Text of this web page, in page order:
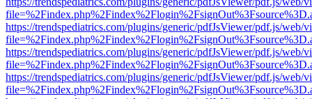
https://trendspediatrics.com/plugins/generic/pdfJsViewer/pdf.js/web/
https://trendspediatrics.com/plugins/generic/pdfJsViewer/pdf.js/web/
https://trendspediatrics.com/plugins/generic/pdfJsViewer/pdf.js/web/